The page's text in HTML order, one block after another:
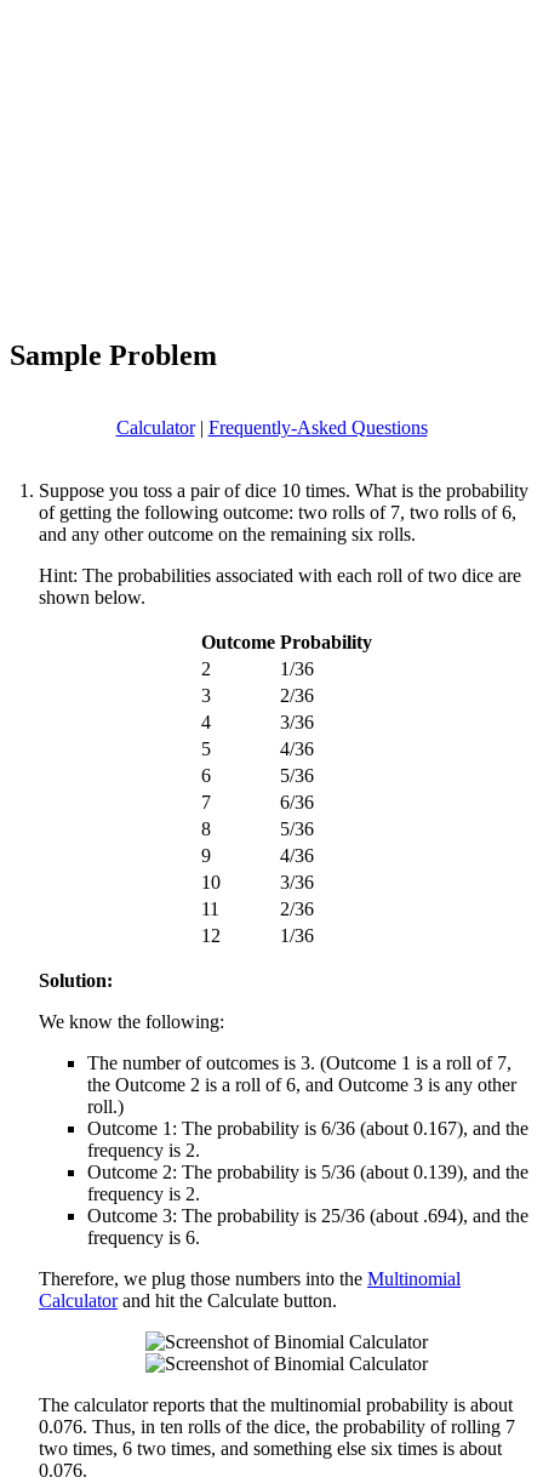
Sample Problem
Calculator| Frequently-Asked Questions
Suppose you toss a pair of dice 10 times. What is the probability
of getting the following outcome: two rolls of 7, two rolls of 6,
and any other outcome on the remaining six rolls.
Hint: The probabilities associated with each roll of two dice are
shown below.
Outcome Probability
2
1/36
3
2/36
4
3/36
5
4/36
6
5/36
7
6/36
8
5/36
9
4/36
10
3/36
11
2/36
12
1/36
Solution:
We know the following:
The number of outcomes is 3. (Outcome 1 is a roll of 7,
the Outcome 2 is a roll of 6, and Outcome 3 is any other
roll.)
Outcome 1: The probability is 6/36 (about 0.167), and the
frequency is 2.
Outcome 2: The probability is 5/36 (about 0.139), and the
frequency is 2.
Outcome 3: The probability is 25/36 (about .694), and the
frequency is 6.
Therefore, we plug those numbers into the Multinomial
Calculatorand hit the Calculate button.
The calculator reports that the multinomial probability is about
0.076. Thus, in ten rolls of the dice, the probability of rolling 7
two times, 6 two times, and something else six times is about
0.076.